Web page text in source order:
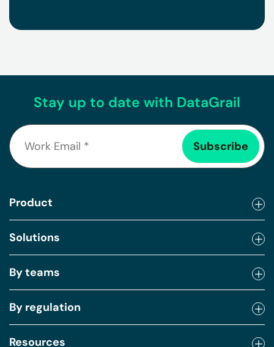
Stay up to date with DataGrail
Product
Solutions
By teams
By regulation
Resources